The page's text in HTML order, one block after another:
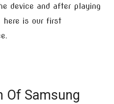
device and after playing
here is our first
Of Samsung